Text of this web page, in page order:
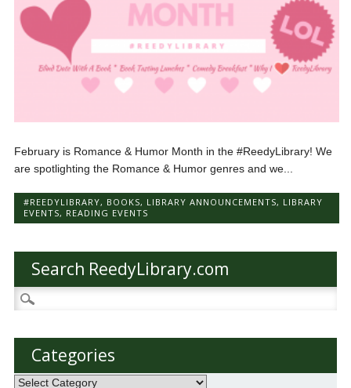
February is Romance & Humor Month in the #ReedyLibrary! We
are spotlighting the Romance & Humor genres and we...
#REEDYLIBRARY, BOOKS, LIBRARY ANNOUNCEMENTS, LIBRARY
EVENTS, READING EVENTS
Search ReedyLibrary.com
Search
for:
Categories
Categories